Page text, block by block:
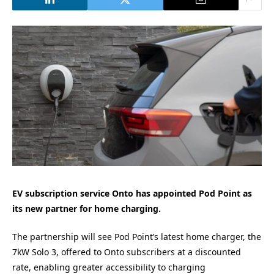
EV subscription service Onto has appointed Pod Point as
its new partner for home charging.
The partnership will see Pod Point’s latest home charger, the
7kW Solo 3, offered to Onto subscribers at a discounted
rate, enabling greater accessibility to charging